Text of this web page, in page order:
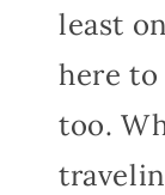
least
here
too.